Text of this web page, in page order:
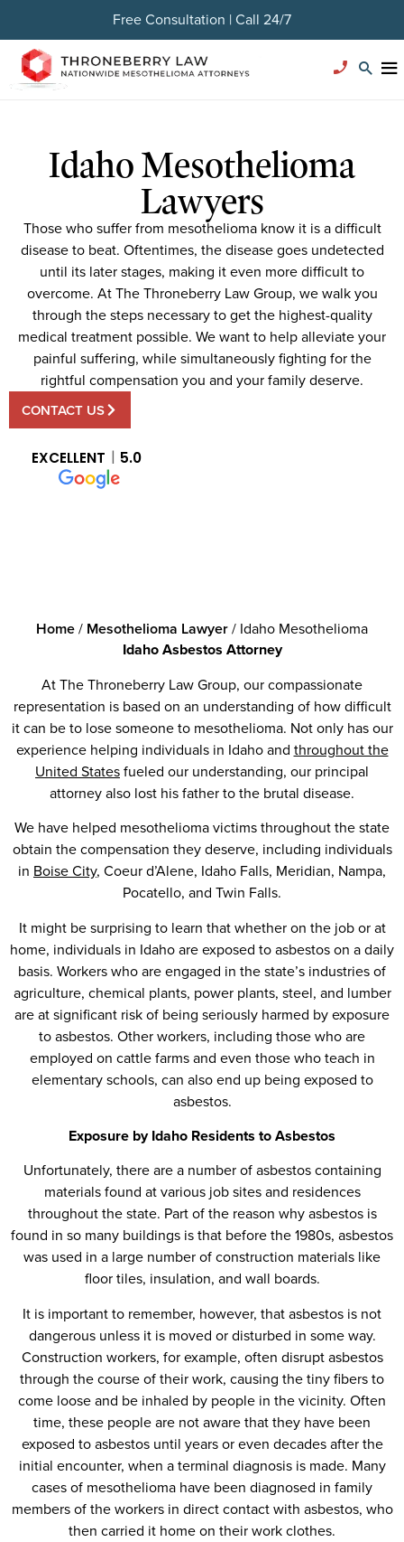
Free Consultation | Call 24/7
Idaho Mesothelioma
Lawyers
Those who suffer from mesothelioma know it is a difficult
disease to beat. Oftentimes, the disease goes undetected
until its later stages, making it even more difficult to
overcome. At The Throneberry Law Group, we walk you
through the steps necessary to get the highest-quality
medical treatment possible. We want to help alleviate your
painful suffering, while simultaneously fighting for the
rightful compensation you and your family deserve.
CONTACT US
EXCELLENT 5.0
Home/ Mesothelioma Lawyer/ Idaho Mesothelioma
Idaho Asbestos Attorney
At The Throneberry Law Group, our compassionate
representation is based on an understanding of how difficult
it can be to lose someone to mesothelioma. Not only has our
experience helping individuals in Idaho and throughout the
United Statesfueled our understanding, our principal
attorney also lost his father to the brutal disease.
We have helped mesothelioma victims throughout the state
obtain the compensation they deserve, including individuals
in Boise City, Coeur d’Alene, Idaho Falls, Meridian, Nampa,
Pocatello, and Twin Falls.
It might be surprising to learn that whether on the job or at
home, individuals in Idaho are exposed to asbestos on a daily
basis. Workers who are engaged in the state’s industries of
agriculture, chemical plants, power plants, steel, and lumber
are at significant risk of being seriously harmed by exposure
to asbestos. Other workers, including those who are
employed on cattle farms and even those who teach in
elementary schools, can also end up being exposed to
asbestos.
Exposure by Idaho Residents to Asbestos
Unfortunately, there are a number of asbestos containing
materials found at various job sites and residences
throughout the state. Part of the reason why asbestos is
found in so many buildings is that before the 1980s, asbestos
was used in a large number of construction materials like
floor tiles, insulation, and wall boards.
It is important to remember, however, that asbestos is not
dangerous unless it is moved or disturbed in some way.
Construction workers, for example, often disrupt asbestos
through the course of their work, causing the tiny fibers to
come loose and be inhaled by people in the vicinity. Often
time, these people are not aware that they have been
exposed to asbestos until years or even decades after the
initial encounter, when a terminal diagnosis is made. Many
cases of mesothelioma have been diagnosed in family
members of the workers in direct contact with asbestos, who
then carried it home on their work clothes.